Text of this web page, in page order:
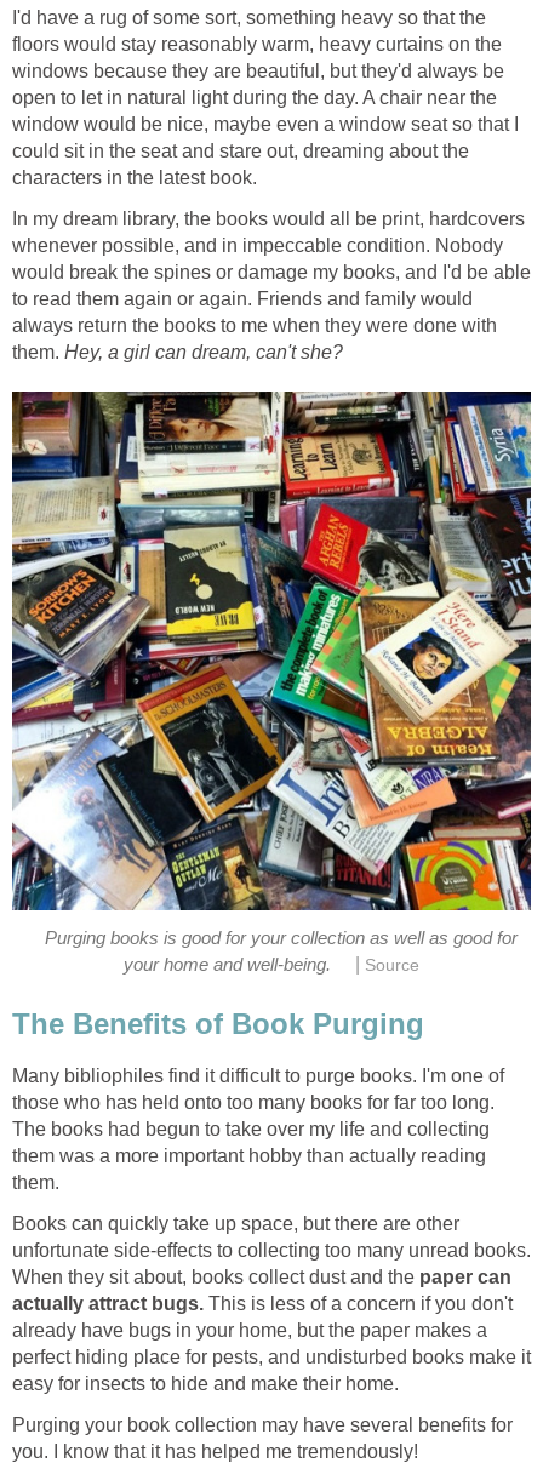
I'd have a rug of some sort, something heavy so that the
floors would stay reasonably warm, heavy curtains on the
windows because they are beautiful, but they'd always be
open to let in natural light during the day. A chair near the
window would be nice, maybe even a window seat so that I
could sit in the seat and stare out, dreaming about the
characters in the latest book.
In my dream library, the books would all be print, hardcovers
whenever possible, and in impeccable condition. Nobody
would break the spines or damage my books, and I'd be able
to read them again or again. Friends and family would
always return the books to me when they were done with
them. Hey, a girl can dream, can't she?
Purging books is good for your collection as well as good for
your home and well-being.
Source
The Benefits of Book Purging
Many bibliophiles find it difficult to purge books. I'm one of
those who has held onto too many books for far too long.
The books had begun to take over my life and collecting
them was a more important hobby than actually reading
them.
Books can quickly take up space, but there are other
unfortunate side-effects to collecting too many unread books.
When they sit about, books collect dust and the paper can
actually attract bugs. This is less of a concern if you don't
already have bugs in your home, but the paper makes a
perfect hiding place for pests, and undisturbed books make it
easy for insects to hide and make their home.
Purging your book collection may have several benefits for
you. I know that it has helped me tremendously!